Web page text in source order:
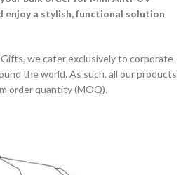
enjoy a stylish, functional solution
we cater exclusively to corporate
the world. As such, all our products
order quantity (MOQ).